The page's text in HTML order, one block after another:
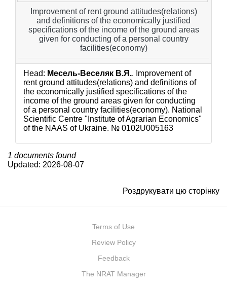
Improvement of rent ground attitudes(relations)
and definitions of the economically justified
specifications of the income of the ground areas
given for conducting of a personal country
facilities(economy)
Head: Месель-Веселяк В.Я.. Improvement of
rent ground attitudes(relations) and definitions of
the economically justified specifications of the
income of the ground areas given for conducting
of a personal country facilities(economy). National
Scientific Centre "Institute of Agrarian Economics"
of the NAAS of Ukraine. № 0102U005163
1 documents found
Updated: 2026-08-07
Роздрукувати цю сторінку
Terms of Use
Review Policy
Feedback
The NRAT Manager